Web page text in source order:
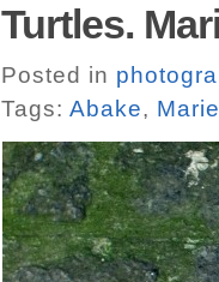
Turtles.
Posted in
Tags: Abake,